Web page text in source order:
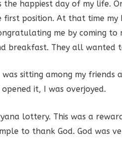
the happiest day of my life.
position. At that time my
me by coming to
breakfast. They all wanted
sitting among my friends
it, I was overjoyed.
lottery. This was a
to thank God. God was